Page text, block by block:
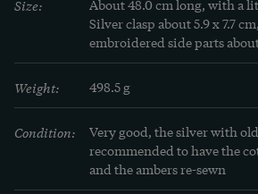
Size:
About 48.0 cm long, with a
Silver clasp about 5.9 x 7.7
embroidered side parts
Weight: 498.5 g
Condition:
Very good, the silver with
recommended to have the
and the ambers re-sewn